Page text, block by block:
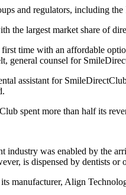
and regulators, including
the largest market share of
time with an affordable
general counsel for
assistant for
spent more than half its
industry was enabled by the
is dispensed by dentists
manufacturer, Align